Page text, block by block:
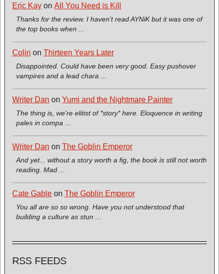
Eric Kay on All You Need is Kill
Thanks for the review. I haven't read AYNiK but it was one of
the top books when ...
Colin on Thirteen Years Later
Disappointed. Could have been very good. Easy pushover
vampires and a lead chara ...
Writer Dan on Yumi and the Nightmare Painter
The thing is, we're elitist of *story* here. Eloquence in writing
pales in compa ...
Writer Dan on The Goblin Emperor
And yet... without a story worth a fig, the book is still not worth
reading. Mad ...
Cate Gable on The Goblin Emperor
You all are so so wrong. Have you not understood that
building a culture as stun ...
RSS FEEDS